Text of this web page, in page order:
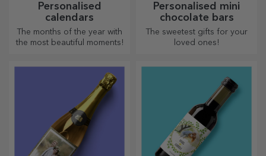
Personalised
calendars
The months of the year with
the most beautiful moments!
Personalised mini
chocolate bars
The sweetest gifts for your
loved ones!